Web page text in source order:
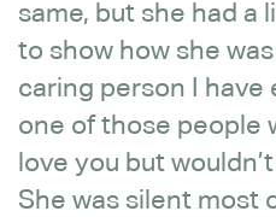
same, but she had a
to show how she
caring person I have
one of those people
love you but
She was silent most